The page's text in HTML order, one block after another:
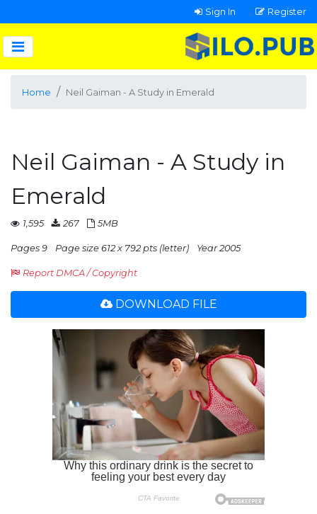
Sign In Register
Home Neil Gaiman - A Study in Emerald
Neil Gaiman - A Study in
Emerald
1,595 267 5MB
Pages 9 Page size 612 x 792 pts (letter) Year 2005
Report DMCA / Copyright
DOWNLOAD FILE